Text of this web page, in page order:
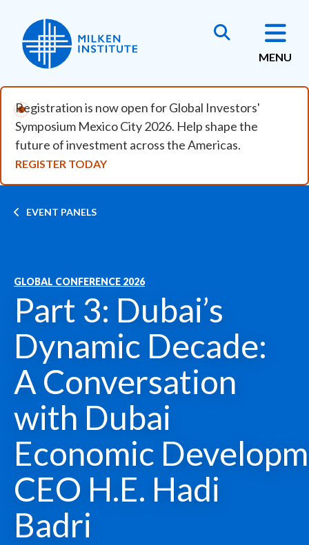
MENU
Registration is now open for Global Investors'
Symposium Mexico City 2026. Help shape the
future of investment across the Americas.
REGISTER TODAY
Breadcrumb
EVENT PANELS
GLOBAL CONFERENCE 2026
Part 3: Dubai’s
Dynamic Decade:
A Conversation
with Dubai
Economic
CEO H.E. Hadi
Badri